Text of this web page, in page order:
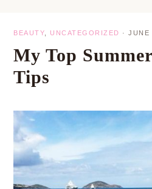
BEAUTY UNCATEGORIZED · JUNE
My Top
Tips